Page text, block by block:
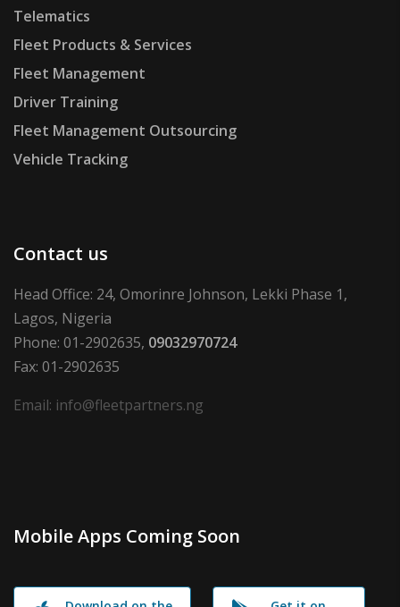
Telematics
Fleet Products & Services
Fleet Management
Driver Training
Fleet Management Outsourcing
Vehicle Tracking
Contact us
Head Office: 24, Omorinre Johnson, Lekki Phase 1,
Lagos, Nigeria
Phone: 01-2902635, 09032970724
Fax: 01-2902635
Email: info@fleetpartners.ng
Mobile Apps Coming Soon